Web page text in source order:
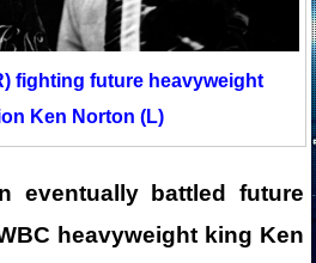
fighting future heavyweight
Ken Norton (L)
eventually battled future
heavyweight king Ken